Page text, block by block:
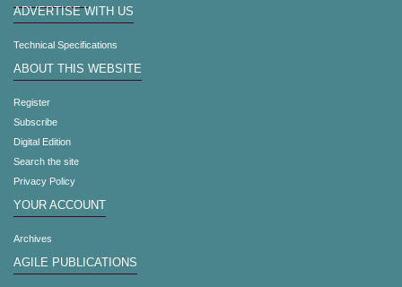
ADVERTISE WITH US
Technical Specifications
ABOUT THIS WEBSITE
Register
Subscribe
Digital Edition
Search the site
Privacy Policy
YOUR ACCOUNT
Archives
AGILE PUBLICATIONS